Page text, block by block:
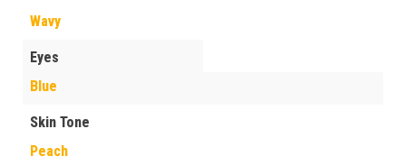
Wavy
Eyes
Blue
Skin Tone
Peach